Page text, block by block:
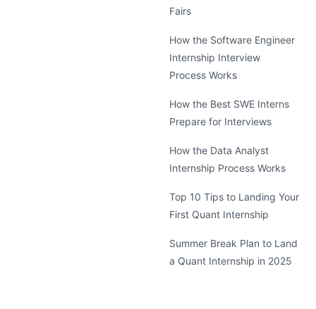
Fairs
How the Software Engineer
Internship Interview
Process Works
How the Best SWE Interns
Prepare for Interviews
How the Data Analyst
Internship Process Works
Top 10 Tips to Landing Your
First Quant Internship
Summer Break Plan to Land
a Quant Internship in 2025